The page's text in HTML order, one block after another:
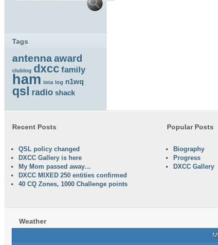
Tags
antennaaward
clublog dxcc family
ham iota log n1wq
qsl radio shack
Recent Posts
QSL policy changed
DXCC Gallery is here
My Mom passed away…
DXCC MIXED 250 entities confirmed
40 CQ Zones, 1000 Challenge points
Popular Posts
Biography
Progress
DXCC Gallery
Weather